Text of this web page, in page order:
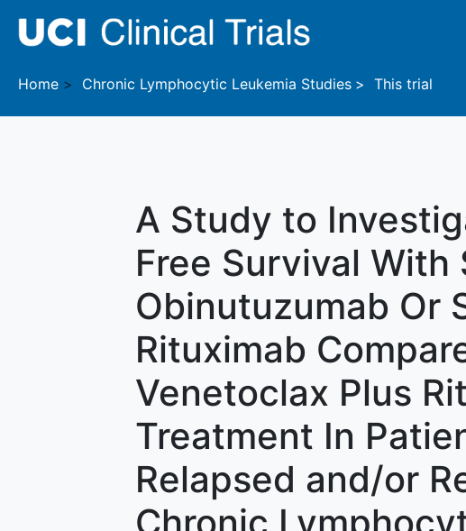
Home Chronic Lymphocytic Leukemia Studies This trial
A Study to
Free Survival With
Obinutuzumab Or
Rituximab
Venetoclax Plus
Treatment In
Relapsed and/or